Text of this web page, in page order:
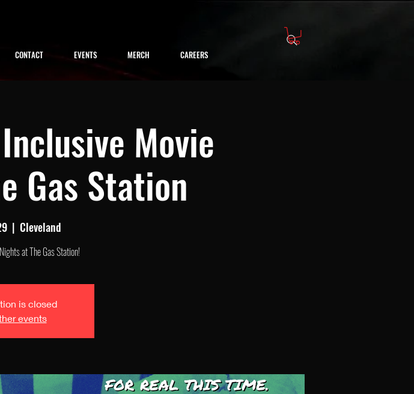
CONTACT EVENTS MERCH CAREERS
Movie
Gas Station
  |
Cleveland
at The Gas Station!
is closed
events